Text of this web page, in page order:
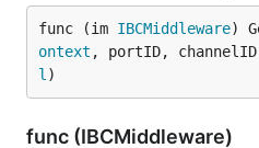
func (im IBCMiddleware)
ontext , portID, channelID
l )
func (IBCMiddleware)